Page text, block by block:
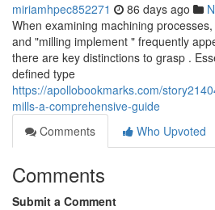
miriamhpec852271 86 days ago
When examining machining
and "milling implement " frequently
there are key distinctions to grasp .
defined type
https://apollobookmarks.com/
mills-a-comprehensive-guide
Comments
Who Upvoted
Comments
Submit a Comment